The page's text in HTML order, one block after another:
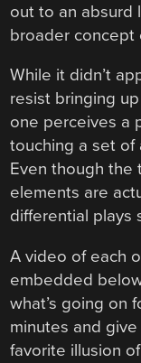
out to an absurd
broader concept
While it didn’t
resist bringing
one perceives a
touching a set of
Even though the
elements are
differential plays
A video of each
embedded
what’s going on
minutes and
favorite illusion